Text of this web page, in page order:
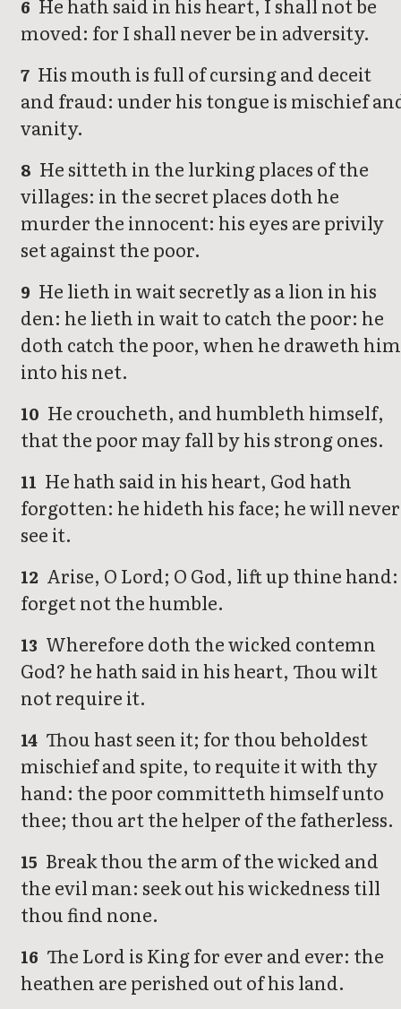
6 He hath said in his heart, I shall not be
moved: for I shall never be in adversity.
7 His mouth is full of cursing and deceit
and fraud: under his tongue is mischief
vanity.
8 He sitteth in the lurking places of the
villages: in the secret places doth he
murder the innocent: his eyes are privily
set against the poor.
9 He lieth in wait secretly as a lion in his
den: he lieth in wait to catch the poor: he
doth catch the poor, when he draweth him
into his net.
10 He croucheth, and humbleth himself,
that the poor may fall by his strong ones.
11 He hath said in his heart, God hath
forgotten: he hideth his face; he will never
see it.
12 Arise, O Lord; O God, lift up thine hand:
forget not the humble.
13 Wherefore doth the wicked contemn
God? he hath said in his heart, Thou wilt
not require it.
14 Thou hast seen it; for thou beholdest
mischief and spite, to requite it with thy
hand: the poor committeth himself unto
thee; thou art the helper of the fatherless.
15 Break thou the arm of the wicked and
the evil man: seek out his wickedness till
thou find none.
16 The Lord is King for ever and ever: the
heathen are perished out of his land.